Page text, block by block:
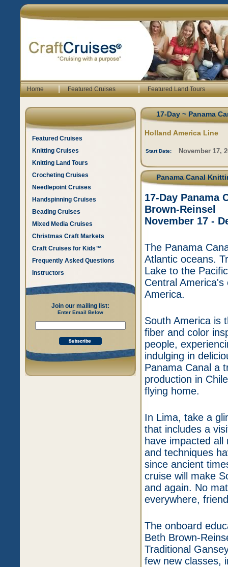
Home | Featured Cruises | Featured Land Tours
Featured Cruises
Knitting Cruises
Knitting Land Tours
Crocheting Cruises
Needlepoint Cruises
Handspinning Cruises
Beading Cruises
Mixed Media Cruises
Christmas Craft Markets
Craft Cruises for Kids™
Frequently Asked Questions
Instructors
Join our mailing list:
Enter Email Below
17-Day ~ Panama
Holland America Line
Start Date: November 17,
Panama Canal
17-Day Panama
Brown-Reinsel
November 17 -
The Panama
Atlantic oceans.
Lake to the
Central
America.
South America is
fiber and color
people,
indulging in
Panama Canal a
production in
flying home.
In Lima, take a
that includes a
have impacted
and techniques
since ancient
cruise will make
and again. No
everywhere,
The onboard
Beth Brown-
Traditional
few new classes,